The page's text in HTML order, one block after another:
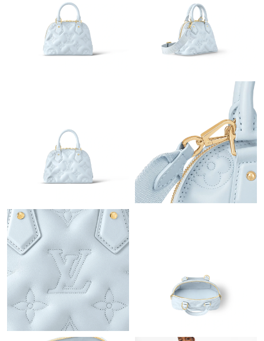
Just Sold: Kyle from Salt Lake City on Jul 28, 2026 at 4:08 PM.
Just Sold: Nate from San Diego on Jul 22, 2026 at 12:54 PM.
Just Sold: Oscar from Kansas City on May 23, 2026 at 7:27 PM.
Just Sold: Megan from Los Angeles on Jul 20, 2026 at 10:02 PM.
Just Sold: Jade from San Diego on Aug 06, 2026 at 11:05 AM.
Just Sold: Fiona from Chicago on Jul 08, 2026 at 3:00 PM.
Just Sold: Ella from Nashville on Jul 25, 2026 at 11:31 AM.
Just Sold: Milo from Phoenix on Jul 13, 2026 at 12:53 PM.
Just Sold: Olivia from Los Angeles on May 10, 2026 at 9:13 PM.